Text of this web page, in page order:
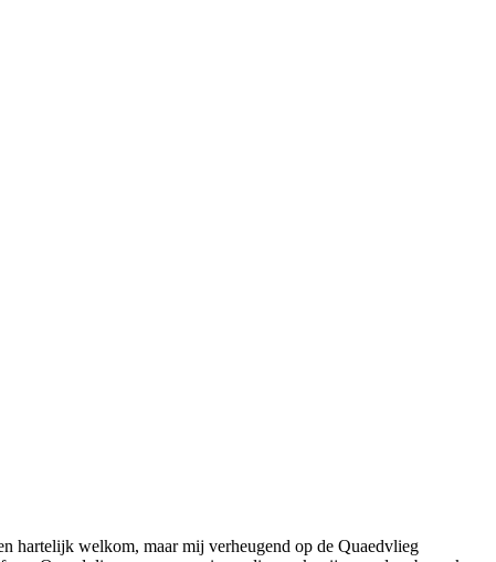
hartelijk welkom, maar mij verheugend op de Quaedvlieg